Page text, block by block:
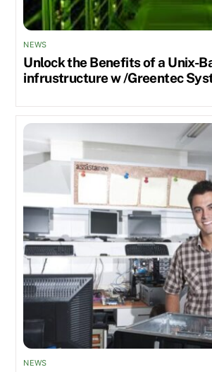
NEWS
Unlock the Benefits of a Unix-
infrustructure w /Greentec
NEWS